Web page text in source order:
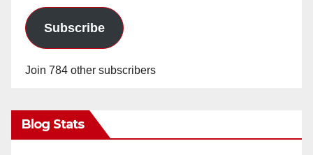
Subscribe
Join 784 other subscribers
Blog Stats